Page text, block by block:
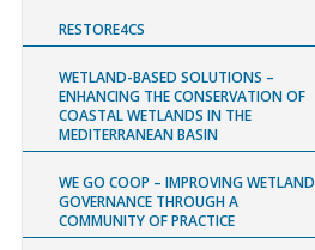
RESTORE4CS
WETLAND-BASED SOLUTIONS –
ENHANCING THE CONSERVATION OF
COASTAL WETLANDS IN THE
MEDITERRANEAN BASIN
WE GO COOP – IMPROVING WETLAND
GOVERNANCE THROUGH A
COMMUNITY OF PRACTICE